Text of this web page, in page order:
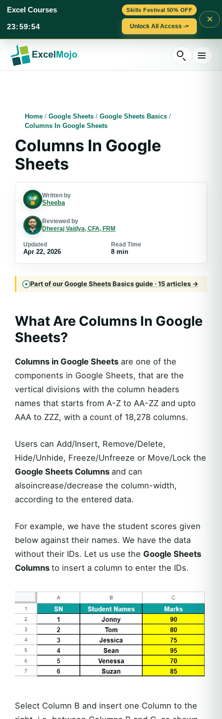
Skills Festival 50% OFF
Excel Courses
23:59:52 Unlock All Access ->
×
content
Home / Google Sheets / Google Sheets Basics /
Columns In Google Sheets
Columns In Google
Sheets
Written by
Sheeba
Reviewed by
Dheeraj Vaidya, CFA, FRM
Updated
Apr 22, 2026
Read Time
8 min
Part of our Google Sheets Basics guide · 15 articles →
What Are Columns In Google
Sheets?
Columns in Google Sheets are one of the
components in Google Sheets, that are the
vertical divisions with the column headers
names that starts from A-Z to AA-ZZ and upto
AAA to ZZZ, with a count of 18,278 columns.
Users can Add/Insert, Remove/Delete,
Hide/Unhide, Freeze/Unfreeze or Move/Lock the
Google Sheets Columns and can
alsoincrease/decrease the column-width,
according to the entered data.
For example, we have the student scores given
below against their names. We have the data
without their IDs. Let us use the Google Sheets
Columns to insert a column to enter the IDs.
Select Column B and insert one Column to the